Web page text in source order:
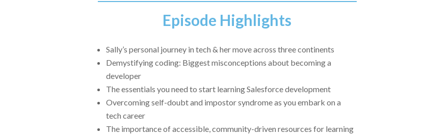
Episode Highlights
Sally’s personal journey in tech & her move across three continents
Demystifying coding: Biggest misconceptions about becoming a
developer
The essentials you need to start learning Salesforce development
Overcoming self-doubt and impostor syndrome as you embark on a
tech career
The importance of accessible, community-driven resources for learning